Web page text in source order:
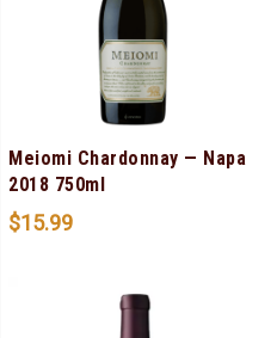
Meiomi Chardonnay — Napa
2018 750ml
$15.99